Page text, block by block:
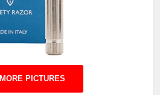
MORE PICTURES